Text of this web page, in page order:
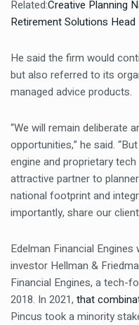
Related:Creative Planning
Retirement Solutions Head
He said the firm would
but also referred to its
managed advice products.
“We will remain deliberate
opportunities,” he said.
engine and proprietary
attractive partner to
national footprint and
importantly, share our
Edelman Financial
investor Hellman &
Financial Engines, a tech-
2018. In 2021, that
Pincus took a minority